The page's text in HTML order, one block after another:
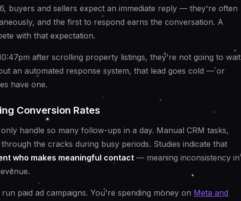
buyers and sellers expect an immediate reply — they're often
and the first to respond earns the conversation. A
with that expectation.
after scrolling property listings, they're not going to wait
an automated response system, that lead goes cold — or
have one.
Conversion Rates
handle so many follow-ups in a day. Manual CRM tasks,
the cracks during busy periods. Studies indicate that
who makes meaningful contact — meaning inconsistency in
paid ad campaigns. You're spending money on Meta and